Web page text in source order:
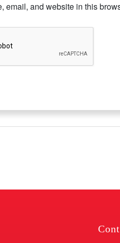
email, and website in this